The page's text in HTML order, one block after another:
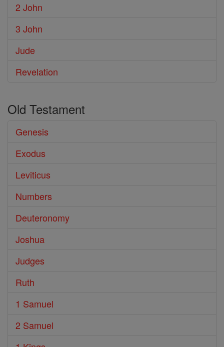
2 John
3 John
Jude
Revelation
Old Testament
Genesis
Exodus
Leviticus
Numbers
Deuteronomy
Joshua
Judges
Ruth
1 Samuel
2 Samuel